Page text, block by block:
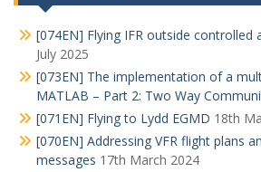
[074EN] Flying IFR outside controlled
July 2025
[073EN] The implementation of a
MATLAB – Part 2: Two Way
[071EN] Flying to Lydd EGMD 18th
[070EN] Addressing VFR flight plans
messages 17th March 2024